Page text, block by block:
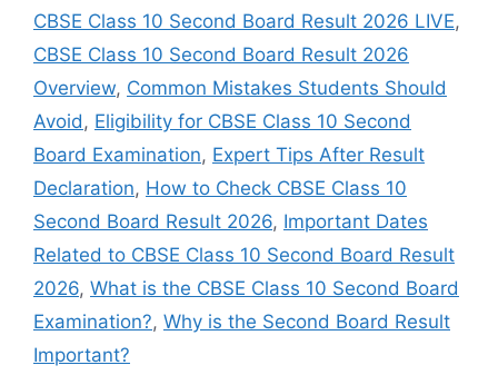
CBSE Class 10 Second Board Result 2026 LIVE,
CBSE Class 10 Second Board Result 2026
Overview, Common Mistakes Students Should
Avoid , Eligibility for CBSE Class 10 Second
Board Examination, Expert Tips After Result
Declaration, How to Check CBSE Class 10
Second Board Result 2026, Important Dates
Related to CBSE Class 10 Second Board Result
2026, What is the CBSE Class 10 Second Board
Examination?, Why is the Second Board Result
Important?